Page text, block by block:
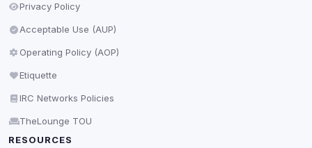
Privacy Policy
Acceptable Use (AUP)
Operating Policy (AOP)
Etiquette
IRC Networks Policies
TheLounge TOU
RESOURCES